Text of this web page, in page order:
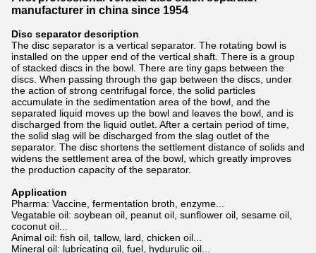
manufacturer in china since 1954
Disc separator description
The disc separator is a vertical separator. The rotating bowl is
installed on the upper end of the vertical shaft. There is a group
of stacked discs in the bowl. There are tiny gaps between the
discs. When passing through the gap between the discs, under
the action of strong centrifugal force, the solid particles
accumulate in the sedimentation area of the bowl, and the
separated liquid moves up the bowl and leaves the bowl, and is
discharged from the liquid outlet. After a certain period of time,
the solid slag will be discharged from the slag outlet of the
separator. The disc shortens the settlement distance of solids and
widens the settlement area of the bowl, which greatly improves
the production capacity of the separator.
Application
Pharma: Vaccine, fermentation broth, enzyme...
Vegatable oil: soybean oil, peanut oil, sunflower oil, sesame oil,
coconut oil...
Animal oil: fish oil, tallow, lard, chicken oil...
Mineral oil: lubricating oil, fuel, hydurulic oil...